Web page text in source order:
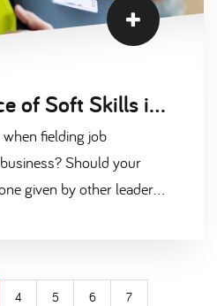
The Importance of Soft Skills in the Fast-Moving Consumer Goods Industry
fielding job
Should your
given by other leaders
4 5 6 7